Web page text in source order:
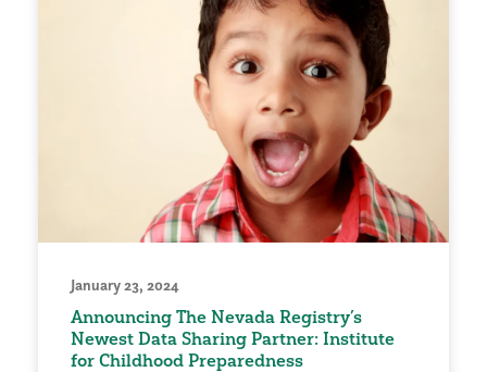
January 23, 2024
Announcing The Nevada Registry’s
Newest Data Sharing Partner: Institute
for Childhood Preparedness